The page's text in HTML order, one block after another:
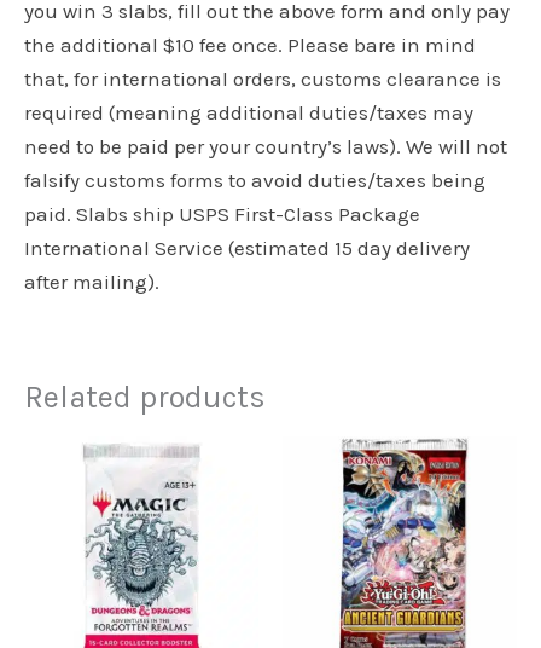
you win 3 slabs, fill out the above form and only pay
the additional $10 fee once. Please bare in mind
that, for international orders, customs clearance is
required (meaning additional duties/taxes may
need to be paid per your country’s laws). We will not
falsify customs forms to avoid duties/taxes being
paid. Slabs ship USPS First-Class Package
International Service (estimated 15 day delivery
after mailing).
Related products